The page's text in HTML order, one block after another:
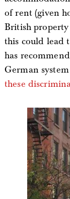
of rent (given
British
this could lead
has
German system
these